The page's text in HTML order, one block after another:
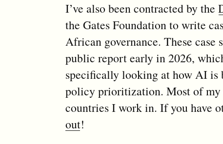
I’ve also been contracted by the
the Gates Foundation to write
African governance. These
public report early in 2026,
specifically looking at how AI is
policy prioritization. Most of my
countries I work in. If you have
out!